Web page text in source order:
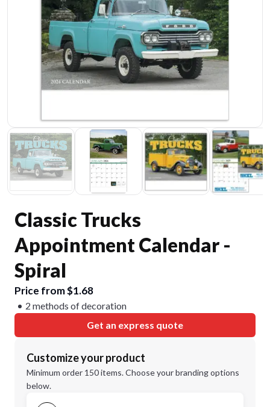
Classic Trucks
Appointment Calendar -
Spiral
Price from $1.68
2 methods of decoration
Get an express quote
Customize your product
Minimum order 150 items. Choose your branding options
below.